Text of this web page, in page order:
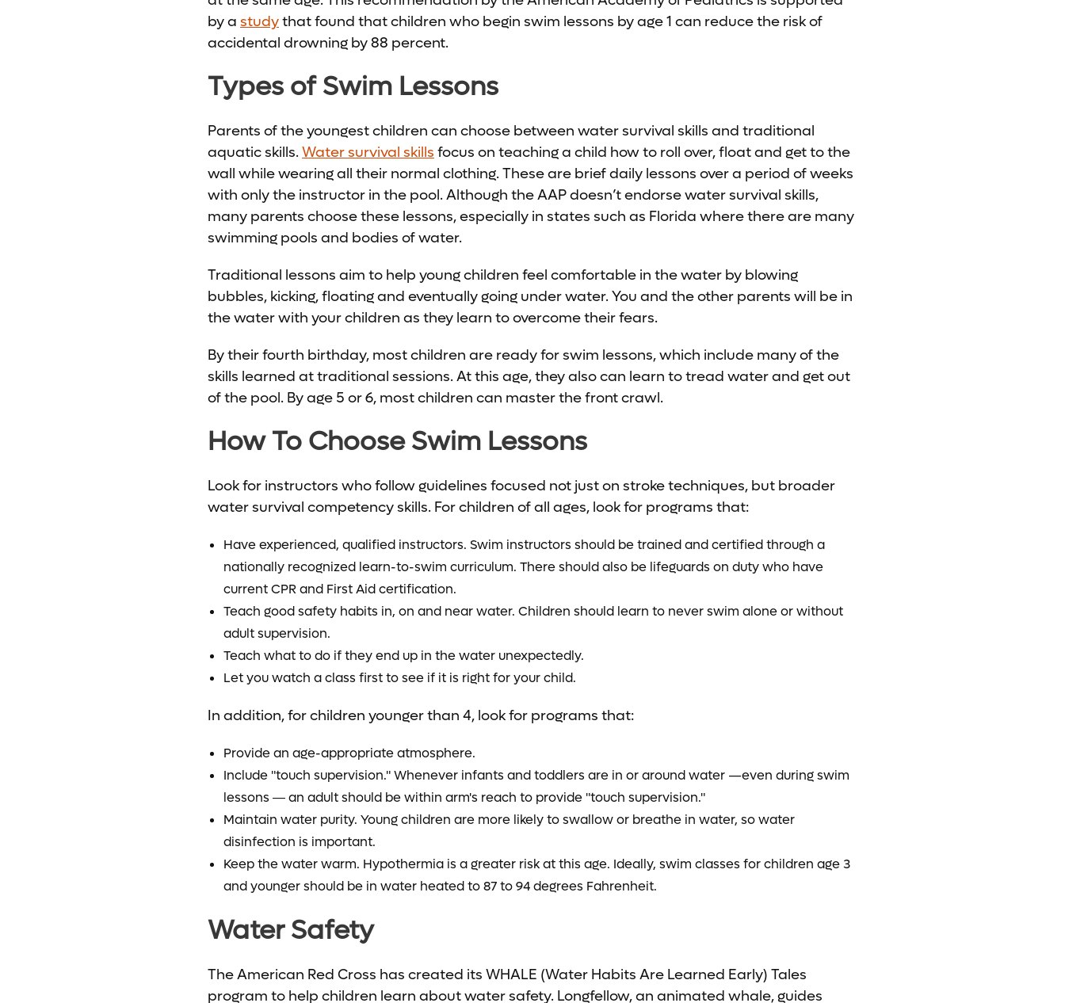
by a studythat found that children who begin swim lessons by age 1 can reduce the risk of
accidental drowning by 88 percent.
Types of Swim Lessons
Parents of the youngest children can choose between water survival skills and traditional
aquatic skills.Water survival skills focus on teaching a child how to roll over, float and get to the
wall while wearing all their normal clothing. These are brief daily lessons over a period of weeks
with only the instructor in the pool. Although the AAP doesn’t endorse water survival skills,
many parents choose these lessons, especially in states such as Florida where there are many
swimming pools and bodies of water.
Traditional lessons aim to help young children feel comfortable in the water by blowing
bubbles, kicking, floating and eventually going under water. You and the other parents will be in
the water with your children as they learn to overcome their fears.
By their fourth birthday, most children are ready for swim lessons, which include many of the
skills learned at traditional sessions. At this age, they also can learn to tread water and get out
of the pool. By age 5 or 6, most children can master the front crawl.
How To Choose Swim Lessons
Look for instructors who follow guidelines focused not just on stroke techniques, but broader
water survival competency skills. For children of all ages, look for programs that:
Have experienced, qualified instructors. Swim instructors should be trained and certified through a
nationally recognized learn-to-swim curriculum. There should also be lifeguards on duty who have
current CPR and First Aid certification.
Teach good safety habits in, on and near water. Children should learn to never swim alone or without
adult supervision.
Teach what to do if they end up in the water unexpectedly.
Let you watch a class first to see if it is right for your child.
In addition, for children younger than 4, look for programs that:
Provide an age-appropriate atmosphere.
Include "touch supervision." Whenever infants and toddlers are in or around water —even during swim
lessons ― an adult should be within arm's reach to provide "touch supervision."
Maintain water purity. Young children are more likely to swallow or breathe in water, so water
disinfection is important.
Keep the water warm. Hypothermia is a greater risk at this age. Ideally, swim classes for children age 3
and younger should be in water heated to 87 to 94 degrees Fahrenheit.
Water Safety
The American Red Cross has created its WHALE (Water Habits Are Learned Early) Tales
program to help children learn about water safety. Longfellow, an animated whale, guides